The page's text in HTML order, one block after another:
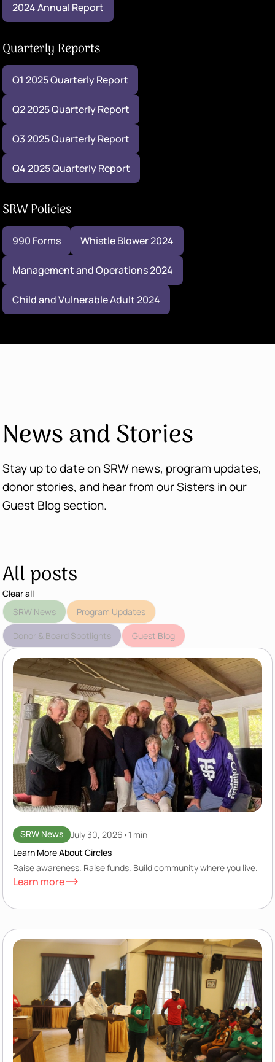
2024 Annual Report
Quarterly Reports
Q1 2025 Quarterly Report
Q2 2025 Quarterly Report
Q3 2025 Quarterly Report
Q4 2025 Quarterly Report
SRW Policies
990 Forms Whistle Blower 2024
Management and Operations 2024
Child and Vulnerable Adult 2024
News and Stories
Stay up to date on SRW news, program updates,
donor stories, and hear from our Sisters in our
Guest Blog section.
All posts
Clear all
SRW News
Program Updates
Donor & Board Spotlights Guest Blog
SRW News July 30, 2026 •1 min
Learn More About Circles
Raise awareness. Raise funds. Build community where you live.
Learn more